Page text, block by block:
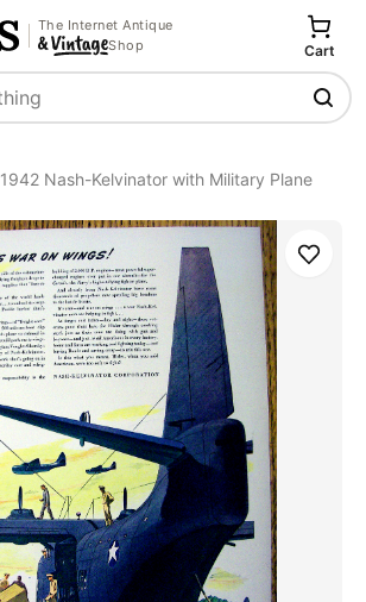
The Internet Antique
Shop
Cart
1942 Nash-Kelvinator with Military Plane
Save